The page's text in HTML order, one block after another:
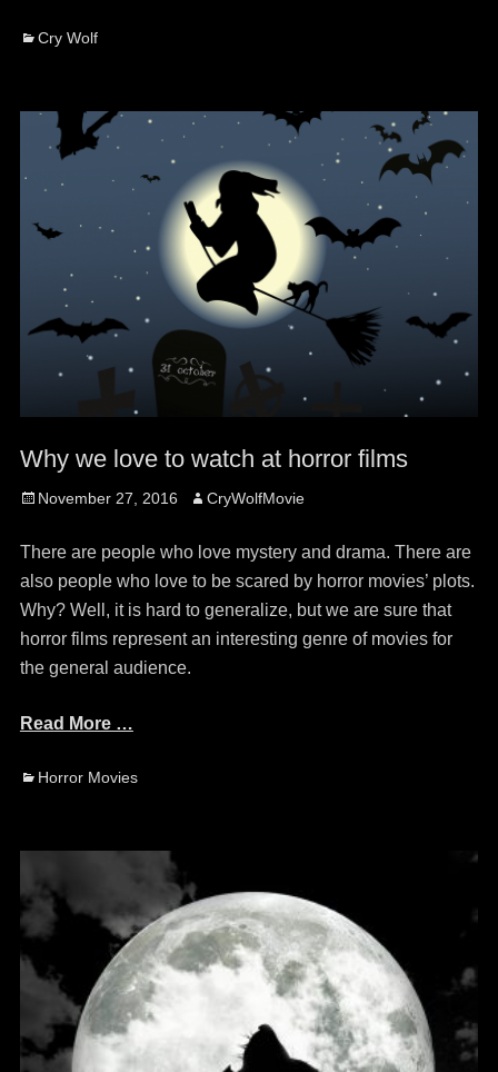
Categories
Cry Wolf
Why we love to watch at horror films
Posted
November 27, 2016 Author
CryWolfMovie
There are people who love mystery and drama. There are
also people who love to be scared by horror movies’ plots.
Why? Well, it is hard to generalize, but we are sure that
horror films represent an interesting genre of movies for
the general audience.
Read More …
Categories
Horror Movies